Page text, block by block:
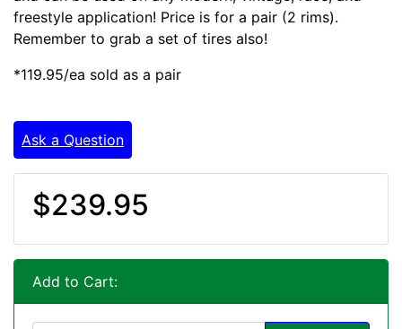
freestyle application! Price is for a pair (2 rims).
Remember to grab a set of tires also!
*119.95/ea sold as a pair
Ask a Question
$239.95
Add to Cart: